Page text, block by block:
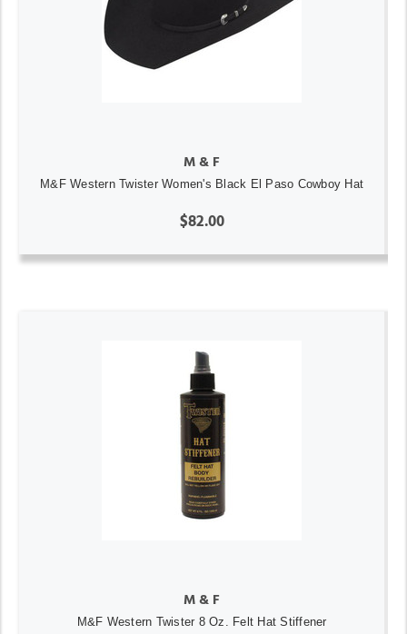
M & F
M&F Western Twister Women's Black El Paso Cowboy Hat
$82.00
M & F
M&F Western Twister 8 Oz. Felt Hat Stiffener